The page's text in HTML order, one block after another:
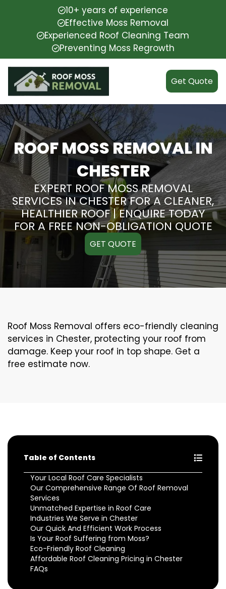
10+ years of experience
Effective Moss Removal
Experienced Roof Cleaning Team
Preventing Moss Regrowth
Get Quote
ROOF MOSS REMOVAL IN
CHESTER
EXPERT ROOF MOSS REMOVAL
SERVICES IN CHESTER FOR A CLEANER,
HEALTHIER ROOF | ENQUIRE TODAY
FOR A FREE NON-OBLIGATION QUOTE
GET QUOTE
Roof Moss Removal offers eco-friendly cleaning
services in Chester, protecting your roof from
damage. Keep your roof in top shape. Get a
free estimate now.
Table of Contents
Your Local Roof Care Specialists
Our Comprehensive Range Of Roof Removal
Services
Unmatched Expertise in Roof Care
Industries We Serve in Chester
Our Quick And Efficient Work Process
Is Your Roof Suffering from Moss?
Eco-Friendly Roof Cleaning
Affordable Roof Cleaning Pricing in Chester
FAQs